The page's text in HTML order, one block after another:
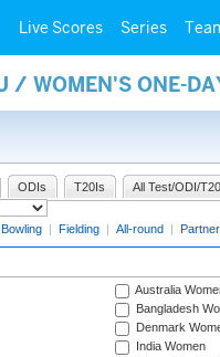
Live Scores Series
/ WOMEN'S ONE-
ODIs T20Is All Test/ODI/
Bowling | Fielding | All-round |
Australia
Bangladesh
Denmark
India Women